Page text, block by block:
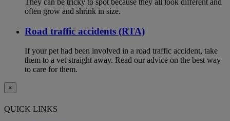
often grow and shrink in size.
Road traffic accidents (RTA)
If your pet had been involved in a road traffic accident, take
them to a vet straight away. Read our advice on the best way
to care for them.
×
QUICK LINKS